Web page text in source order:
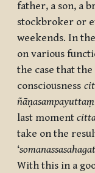
father, a son, a
stockbroker or
weekends. In
on various
the case that
consciousness
last moment
take on the
‘
With this in a